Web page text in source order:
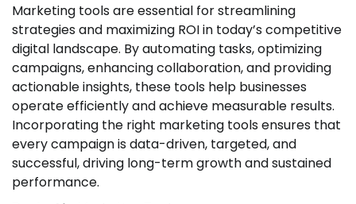
Marketing tools are essential for streamlining
strategies and maximizing ROI in today’s competitive
digital landscape. By automating tasks, optimizing
campaigns, enhancing collaboration, and providing
actionable insights, these tools help businesses
operate efficiently and achieve measurable results.
Incorporating the right marketing tools ensures that
every campaign is data-driven, targeted, and
successful, driving long-term growth and sustained
performance.